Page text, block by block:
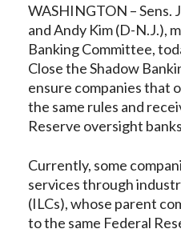
WASHINGTON – Sens.
and Andy Kim (D-N.J.),
Banking Committee,
Close the Shadow
ensure companies that
the same rules and
Reserve oversight
Currently, some
services through
(ILCs), whose parent
to the same Federal